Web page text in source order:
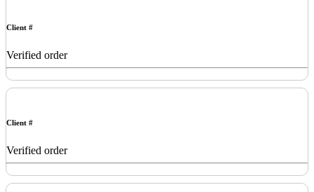
Client #
Verified order
Client #
Verified order